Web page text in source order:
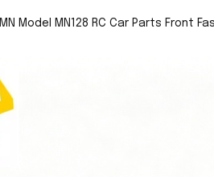
MN Model MN128 RC Car Parts Front